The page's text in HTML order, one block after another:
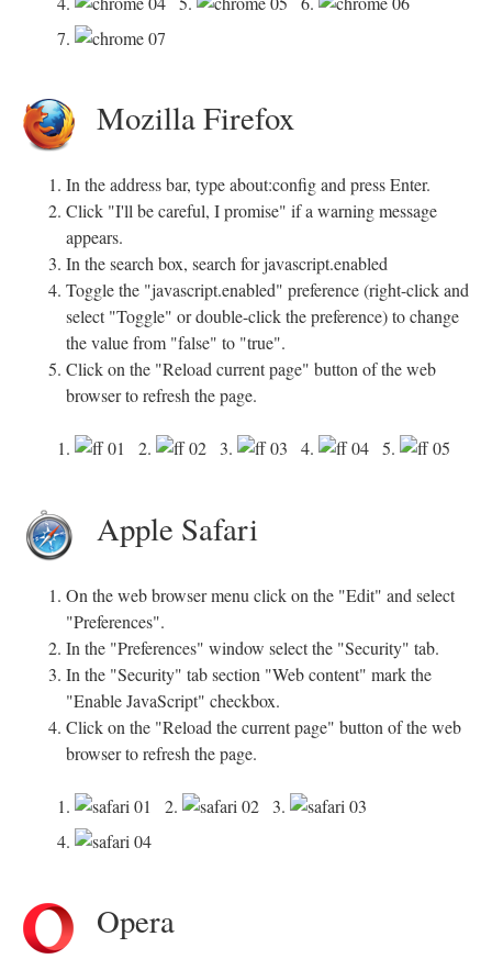
7.
Mozilla Firefox
In the address bar, type about:config and press Enter.
Click "I'll be careful, I promise" if a warning message
appears.
In the search box, search for javascript.enabled
Toggle the "javascript.enabled" preference (right-click and
select "Toggle" or double-click the preference) to change
the value from "false" to "true".
Click on the "Reload current page" button of the web
browser to refresh the page.
1. 2. 3. 4. 5.
Apple Safari
On the web browser menu click on the "Edit" and select
"Preferences".
In the "Preferences" window select the "Security" tab.
In the "Security" tab section "Web content" mark the
"Enable JavaScript" checkbox.
Click on the "Reload the current page" button of the web
browser to refresh the page.
1. 2.
3.
4.
Opera